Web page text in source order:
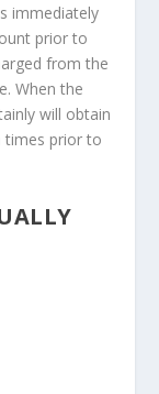
immediately
prior to
from the
When the
will obtain
times prior to